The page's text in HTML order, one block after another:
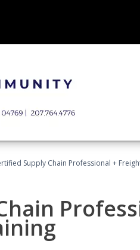
Supply Chain Professional +